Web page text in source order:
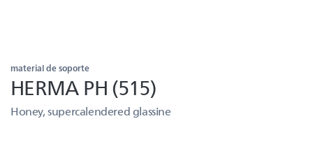
material de soporte
HERMA PH (515)
Honey, supercalendered glassine